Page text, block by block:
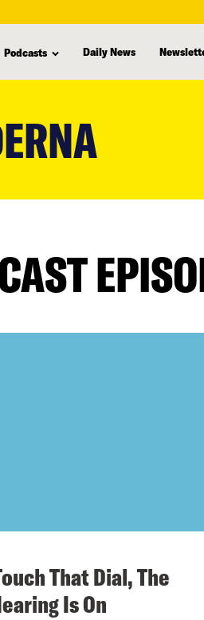
Podcasts Daily News
That Dial, The
Is On